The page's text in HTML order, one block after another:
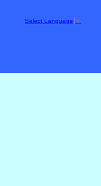
Select Language ▼